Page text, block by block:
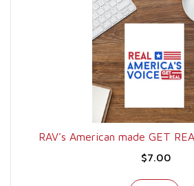
RAV's American made GET
$7.00